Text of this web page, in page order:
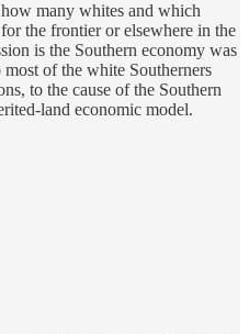
many whites and which
the frontier or elsewhere in the
is the Southern economy was
of the white Southerners
to the cause of the Southern
land economic model.